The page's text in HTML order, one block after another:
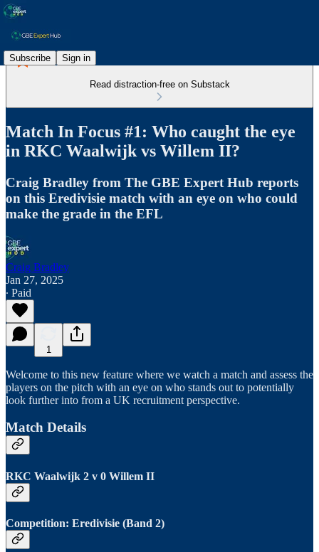
Subscribe Sign in
Read distraction-free on Substack
Match In Focus #1: Who caught the eye
in RKC Waalwijk vs Willem II?
Craig Bradley from The GBE Expert Hub reports
on this Eredivisie match with an eye on who could
make the grade in the EFL
Craig Bradley
Jan 27, 2025
∙ Paid
1
Welcome to this new feature where we watch a match and assess the
players on the pitch with an eye on who stands out to potentially
look further into from a UK recruitment perspective.
Match Details
RKC Waalwijk 2 v 0 Willem II
Competition: Eredivisie (Band 2)